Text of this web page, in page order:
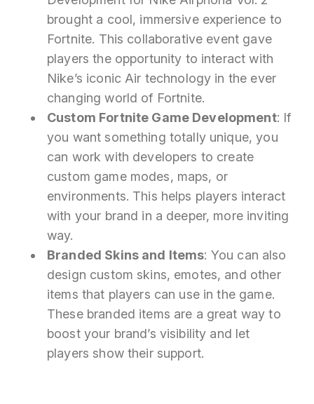
brought a cool, immersive experience to
Fortnite. This collaborative event gave
players the opportunity to interact with
Nike’s iconic Air technology in the ever
changing world of Fortnite.
Custom Fortnite Game Development: If
you want something totally unique, you
can work with developers to create
custom game modes, maps, or
environments. This helps players interact
with your brand in a deeper, more inviting
way.
Branded Skins and Items: You can also
design custom skins, emotes, and other
items that players can use in the game.
These branded items are a great way to
boost your brand’s visibility and let
players show their support.